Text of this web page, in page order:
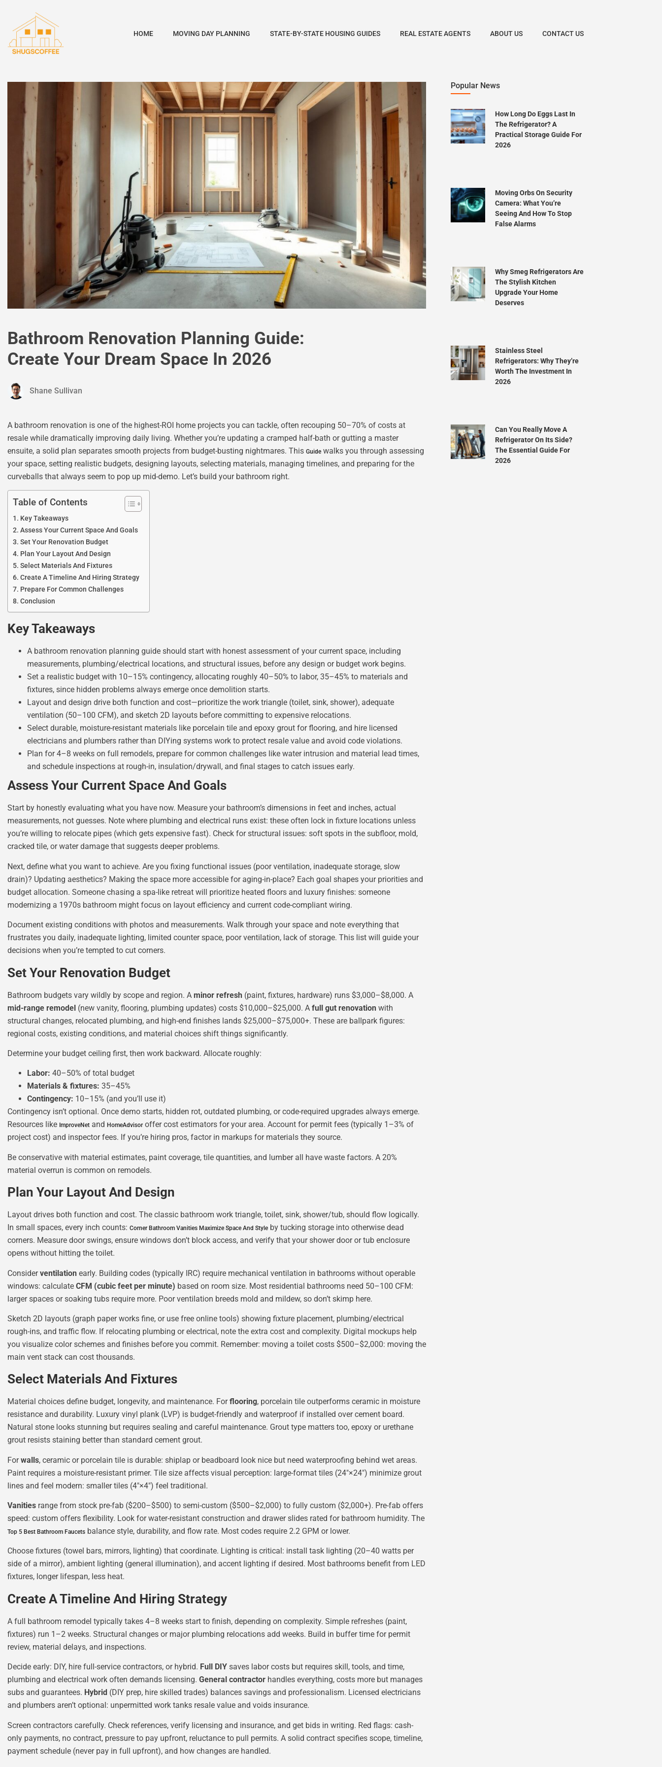
HOME MOVING DAY PLANNING STATE-BY-STATE HOUSING GUIDES REAL ESTATE AGENTS ABOUT US CONTACT US
Bathroom Renovation Planning Guide:
Create Your Dream Space In 2026
Shane Sullivan
A bathroom renovation is one of the highest-ROI home projects you can tackle, often recouping 50–70% of costs at
resale while dramatically improving daily living. Whether you’re updating a cramped half-bath or gutting a master
ensuite, a solid plan separates smooth projects from budget-busting nightmares. This Guide walks you through assessing
your space, setting realistic budgets, designing layouts, selecting materials, managing timelines, and preparing for the
curveballs that always seem to pop up mid-demo. Let’s build your bathroom right.
Table of Contents
Key Takeaways
Assess Your Current Space And Goals
Set Your Renovation Budget
Plan Your Layout And Design
Select Materials And Fixtures
Create A Timeline And Hiring Strategy
Prepare For Common Challenges
Conclusion
Key Takeaways
A bathroom renovation planning guide should start with honest assessment of your current space, including
measurements, plumbing/electrical locations, and structural issues, before any design or budget work begins.
Set a realistic budget with 10–15% contingency, allocating roughly 40–50% to labor, 35–45% to materials and
fixtures, since hidden problems always emerge once demolition starts.
Layout and design drive both function and cost—prioritize the work triangle (toilet, sink, shower), adequate
ventilation (50–100 CFM), and sketch 2D layouts before committing to expensive relocations.
Select durable, moisture-resistant materials like porcelain tile and epoxy grout for flooring, and hire licensed
electricians and plumbers rather than DIYing systems work to protect resale value and avoid code violations.
Plan for 4–8 weeks on full remodels, prepare for common challenges like water intrusion and material lead times,
and schedule inspections at rough-in, insulation/drywall, and final stages to catch issues early.
Assess Your Current Space And Goals
Start by honestly evaluating what you have now. Measure your bathroom’s dimensions in feet and inches, actual
measurements, not guesses. Note where plumbing and electrical runs exist: these often lock in fixture locations unless
you’re willing to relocate pipes (which gets expensive fast). Check for structural issues: soft spots in the subfloor, mold,
cracked tile, or water damage that suggests deeper problems.
Next, define what you want to achieve. Are you fixing functional issues (poor ventilation, inadequate storage, slow
drain)? Updating aesthetics? Making the space more accessible for aging-in-place? Each goal shapes your priorities and
budget allocation. Someone chasing a spa-like retreat will prioritize heated floors and luxury finishes: someone
modernizing a 1970s bathroom might focus on layout efficiency and current code-compliant wiring.
Document existing conditions with photos and measurements. Walk through your space and note everything that
frustrates you daily, inadequate lighting, limited counter space, poor ventilation, lack of storage. This list will guide your
decisions when you’re tempted to cut corners.
Set Your Renovation Budget
Bathroom budgets vary wildly by scope and region. A minor refresh (paint, fixtures, hardware) runs $3,000–$8,000. A
mid-range remodel (new vanity, flooring, plumbing updates) costs $10,000–$25,000. A full gut renovation with
structural changes, relocated plumbing, and high-end finishes lands $25,000–$75,000+. These are ballpark figures:
regional costs, existing conditions, and material choices shift things significantly.
Determine your budget ceiling first, then work backward. Allocate roughly:
Labor: 40–50% of total budget
Materials & fixtures: 35–45%
Contingency: 10–15% (and you’ll use it)
Contingency isn’t optional. Once demo starts, hidden rot, outdated plumbing, or code-required upgrades always emerge.
Resources like ImproveNet and HomeAdvisor offer cost estimators for your area. Account for permit fees (typically 1–3% of
project cost) and inspector fees. If you’re hiring pros, factor in markups for materials they source.
Be conservative with material estimates, paint coverage, tile quantities, and lumber all have waste factors. A 20%
material overrun is common on remodels.
Plan Your Layout And Design
Layout drives both function and cost. The classic bathroom work triangle, toilet, sink, shower/tub, should flow logically.
In small spaces, every inch counts: Corner Bathroom Vanities Maximize Space And Style by tucking storage into otherwise dead
corners. Measure door swings, ensure windows don’t block access, and verify that your shower door or tub enclosure
opens without hitting the toilet.
Considerventilation early. Building codes (typically IRC) require mechanical ventilation in bathrooms without operable
windows: calculate CFM (cubic feet per minute) based on room size. Most residential bathrooms need 50–100 CFM:
larger spaces or soaking tubs require more. Poor ventilation breeds mold and mildew, so don’t skimp here.
Sketch 2D layouts (graph paper works fine, or use free online tools) showing fixture placement, plumbing/electrical
rough-ins, and traffic flow. If relocating plumbing or electrical, note the extra cost and complexity. Digital mockups help
you visualize color schemes and finishes before you commit. Remember: moving a toilet costs $500–$2,000: moving the
main vent stack can cost thousands.
Select Materials And Fixtures
Material choices define budget, longevity, and maintenance. Forflooring, porcelain tile outperforms ceramic in moisture
resistance and durability. Luxury vinyl plank (LVP) is budget-friendly and waterproof if installed over cement board.
Natural stone looks stunning but requires sealing and careful maintenance. Grout type matters too, epoxy or urethane
grout resists staining better than standard cement grout.
Forwalls, ceramic or porcelain tile is durable: shiplap or beadboard look nice but need waterproofing behind wet areas.
Paint requires a moisture-resistant primer. Tile size affects visual perception: large-format tiles (24″×24″) minimize grout
lines and feel modern: smaller tiles (4″×4″) feel traditional.
Vanities range from stock pre-fab ($200–$500) to semi-custom ($500–$2,000) to fully custom ($2,000+). Pre-fab offers
speed: custom offers flexibility. Look for water-resistant construction and drawer slides rated for bathroom humidity. The
Top 5 Best Bathroom Faucets balance style, durability, and flow rate. Most codes require 2.2 GPM or lower.
Choose fixtures (towel bars, mirrors, lighting) that coordinate. Lighting is critical: install task lighting (20–40 watts per
side of a mirror), ambient lighting (general illumination), and accent lighting if desired. Most bathrooms benefit from LED
fixtures, longer lifespan, less heat.
Create A Timeline And Hiring Strategy
A full bathroom remodel typically takes 4–8 weeks start to finish, depending on complexity. Simple refreshes (paint,
fixtures) run 1–2 weeks. Structural changes or major plumbing relocations add weeks. Build in buffer time for permit
review, material delays, and inspections.
Decide early: DIY, hire full-service contractors, or hybrid. Full DIY saves labor costs but requires skill, tools, and time,
plumbing and electrical work often demands licensing. General contractor handles everything, costs more but manages
subs and guarantees. Hybrid (DIY prep, hire skilled trades) balances savings and professionalism. Licensed electricians
and plumbers aren’t optional: unpermitted work tanks resale value and voids insurance.
Screen contractors carefully. Check references, verify licensing and insurance, and get bids in writing. Red flags: cash-
only payments, no contract, pressure to pay upfront, reluctance to pull permits. A solid contract specifies scope, timeline,
payment schedule (never pay in full upfront), and how changes are handled.
Popular News
How Long Do Eggs Last In
The Refrigerator? A
Practical Storage Guide For
2026
Moving Orbs On Security
Camera: What You’re
Seeing And How To Stop
False Alarms
Why Smeg Refrigerators Are
The Stylish Kitchen
Upgrade Your Home
Deserves
Stainless Steel
Refrigerators: Why They’re
Worth The Investment In
2026
Can You Really Move A
Refrigerator On Its Side?
The Essential Guide For
2026